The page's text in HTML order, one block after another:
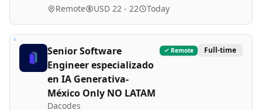
Remote USD 22 - 22 Today
Senior Software
Engineer especializado
en IA Generativa-
México Only NO LATAM
Dacodes
Remote Full-time